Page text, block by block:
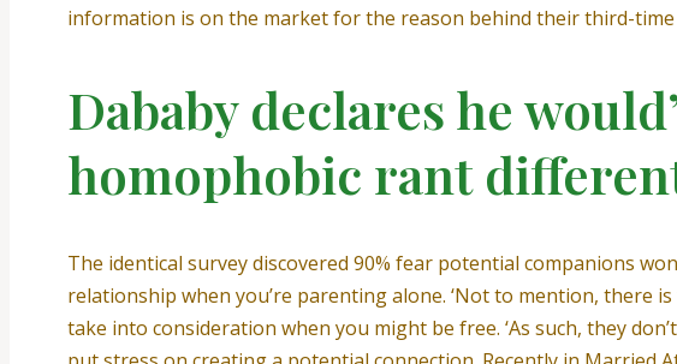
information is on the market for the reason behind their third-time
Dababy declares he
homophobic rant
The identical survey discovered 90% fear potential companions
relationship when you’re parenting alone. ‘Not to mention, there
take into consideration when you might be free. ‘As such, they